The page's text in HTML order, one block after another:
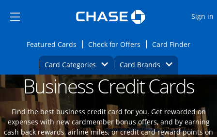
Side menu ends
Side menu ends
Sign in
Featured CardsOpens Featured cards page in the same
Check for Offers Opens Check for
Card FinderOpens
Card Categories Opens Category Dropdown
Card BrandsOpens Brands
Main content beginsOpens new credit card offers and
Business Credit Cards
Find the best business credit card for you. Get rewarded on
expenses with new cardmember bonus offers, and by earning
cash back rewards, airline miles, or credit card reward points on